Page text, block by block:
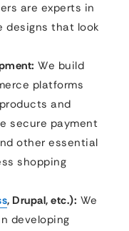
are experts in
designs that look
We build
platforms
and
secure payment
other essential
shopping
, Drupal, etc.): We
developing